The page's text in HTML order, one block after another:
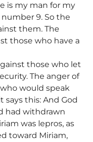
is my man for my
number 9. So the
them. The
those who have a
those who let
The anger of
would speak
says this: And God
had withdrawn
was lepros, as
toward Miriam,